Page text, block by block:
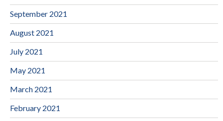
September 2021
August 2021
July 2021
May 2021
March 2021
February 2021